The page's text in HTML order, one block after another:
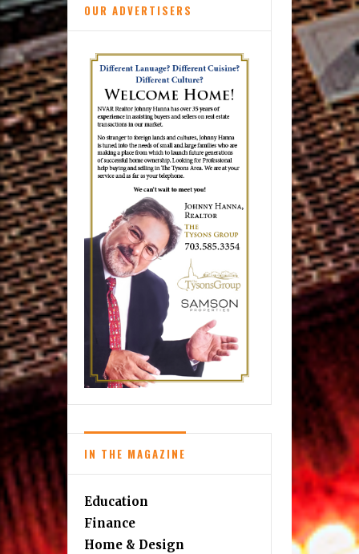
OUR ADVERTISERS
IN THE MAGAZINE
Education
Finance
Home & Design